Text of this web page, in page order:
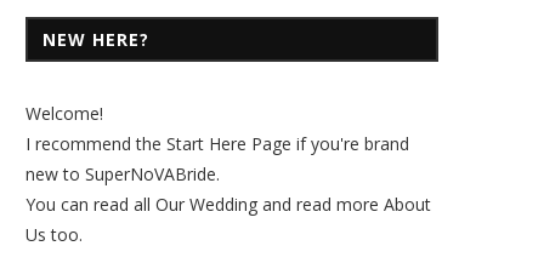
NEW HERE?
Welcome!
I recommend the Start Here Page if you're brand
new to SuperNoVABride.
You can read all Our Wedding and read more About
Us too.